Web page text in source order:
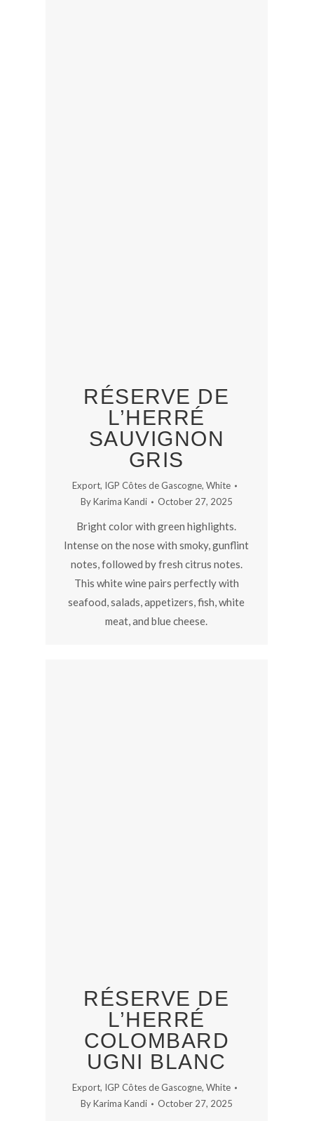
RÉSERVE DE
L’HERRÉ
SAUVIGNON
GRIS
Export, IGP Côtes de Gascogne, White
ByKarima Kandi October 27, 2025
Bright color with green highlights.
Intense on the nose with smoky, gunflint
notes, followed by fresh citrus notes.
This white wine pairs perfectly with
seafood, salads, appetizers, fish, white
meat, and blue cheese.
RÉSERVE DE
L’HERRÉ
COLOMBARD
UGNI BLANC
Export, IGP Côtes de Gascogne, White
ByKarima Kandi October 27, 2025